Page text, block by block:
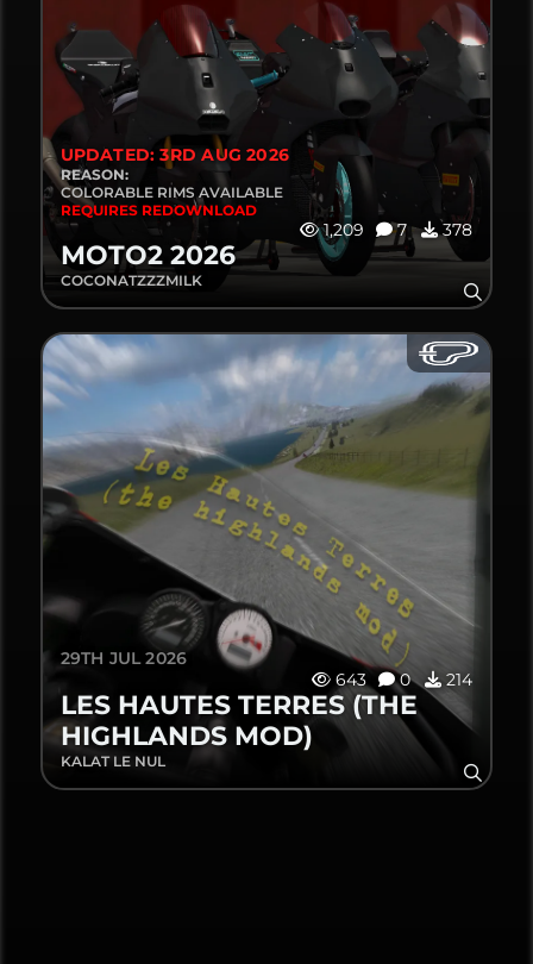
UPDATED: 3RD AUG 2026
REASON:
COLORABLE RIMS AVAILABLE
REQUIRES REDOWNLOAD
1,209 7 378
MOTO2 2026
COCONATZZZMILK
29TH JUL 2026
643
0 214
LES HAUTES TERRES (THE
HIGHLANDS MOD)
KALAT LE NUL